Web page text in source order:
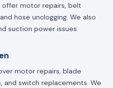
offer motor repairs, belt
hose unclogging. We also
suction power issues.
motor repairs, blade
and switch replacements. We